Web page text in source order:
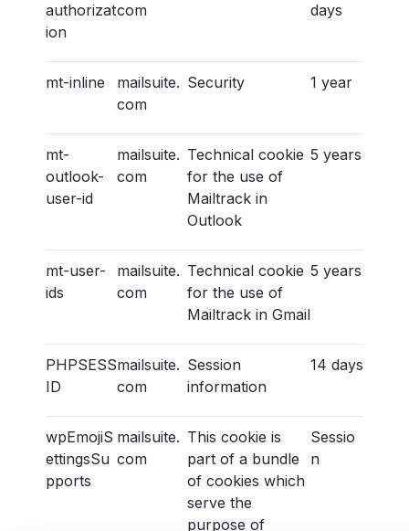
authorizat
ion
com
days
mt-inline
mailsuite.
com
Security 1 year
mt-
outlook-
user-id
mailsuite.
com
Technical cookie
for the use of
Mailtrack in
Outlook
5 years
mt-user-
ids
mailsuite.
com
Technical cookie
for the use of
Mailtrack in Gmail
5 years
PHPSESS
ID
mailsuite.
com
Session
information
14 days
wpEmojiS
ettingsSu
pports
mailsuite.
com
This cookie is
part of a bundle
of cookies which
serve the
purpose of
Sessio
n